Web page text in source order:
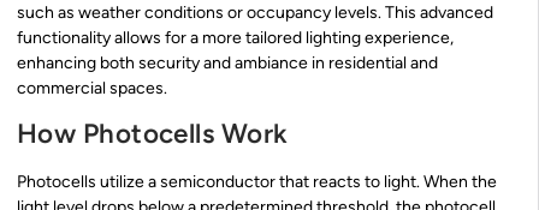
such as weather conditions or occupancy levels. This advanced
functionality allows for a more tailored lighting experience,
enhancing both security and ambiance in residential and
commercial spaces.
How Photocells Work
Photocells utilize a semiconductor that reacts to light. When the